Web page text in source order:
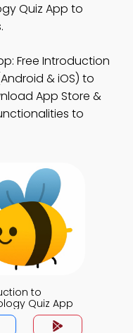
Quiz App to
Free Introduction
& iOS) to
App Store &
to
to
Quiz App